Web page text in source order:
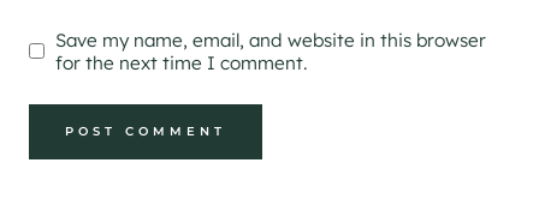
Save my name, email, and website in this browser
for the next time I comment.